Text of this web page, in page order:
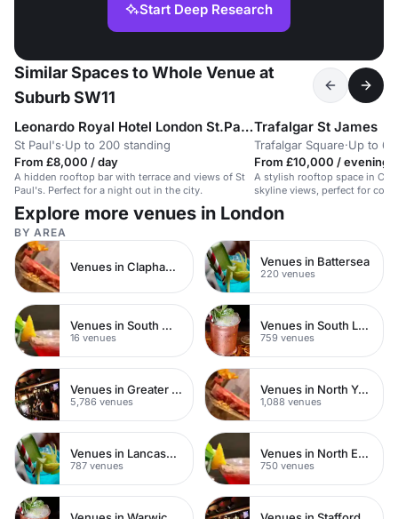
Start Deep Research
Similar Spaces to Whole Venue at
Suburb SW11
Leonardo Royal Hotel London St.Pauls
St Paul's·Up to 200 standing
From £8,000 / day
A hidden rooftop bar with terrace and views of St
Paul's. Perfect for a night out in the city.
Trafalgar St James
Trafalgar Square·Up to
From £10,000 / evening
A stylish rooftop space in
skyline views, perfect for
events.
Explore more venues in London
BY AREA
Venues in Clapham Junction Venues in Battersea
220 venues
Venues in South West London
16 venues
Venues in South London
759 venues
Venues in Greater London
5,786 venues
Venues in North Yorkshire
1,088 venues
Venues in Lancashire
787 venues
Venues in North East London
750 venues